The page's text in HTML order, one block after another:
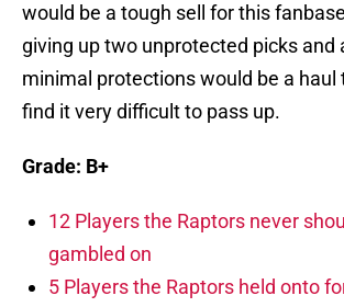
would be a tough sell for this
giving up two unprotected picks and
minimal protections would be a haul
find it very difficult to pass up.
Grade: B+
12 Players the Raptors never
gambled on
5 Players the Raptors held onto